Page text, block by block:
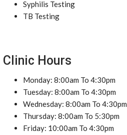
Syphilis Testing
TB Testing
Clinic Hours
Monday: 8:00am To 4:30pm
Tuesday: 8:00am To 4:30pm
Wednesday: 8:00am To 4:30pm
Thursday: 8:00am To 5:30pm
Friday: 10:00am To 4:30pm